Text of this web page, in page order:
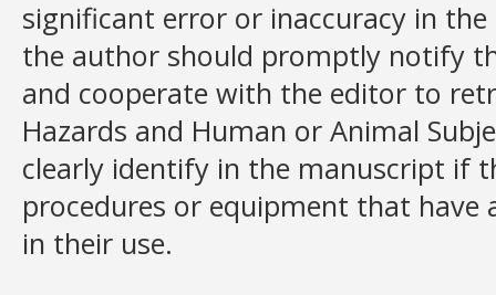
significant error or inaccuracy in
the author should promptly notify
and cooperate with the editor to
Hazards and Human or Animal
clearly identify in the manuscript if
procedures or equipment that have
in their use.